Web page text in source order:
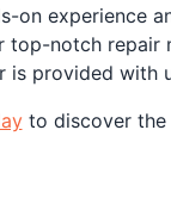
on experience
notch
is provided with
to discover the